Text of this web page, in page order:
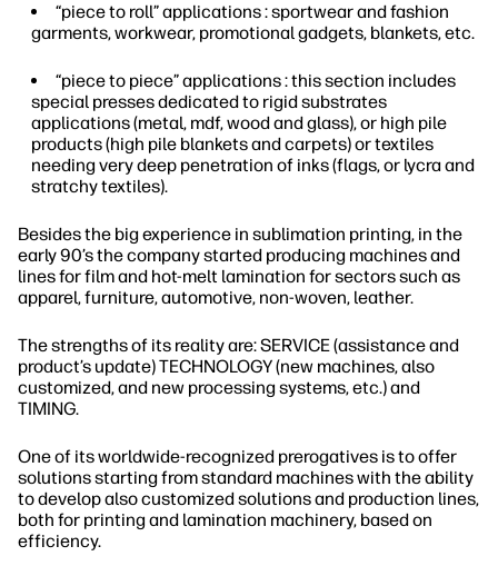
“piece to roll” applications : sportwear and fashion
garments, workwear, promotional gadgets, blankets, etc.
“piece to piece” applications : this section includes
special presses dedicated to rigid substrates
applications (metal, mdf, wood and glass), or high pile
products (high pile blankets and carpets) or textiles
needing very deep penetration of inks (flags, or lycra and
stratchy textiles).
Besides the big experience in sublimation printing, in the
early 90’s the company started producing machines and
lines for film and hot-melt lamination for sectors such as
apparel, furniture, automotive, non-woven, leather.
The strengths of its reality are: SERVICE (assistance and
product’s update) TECHNOLOGY (new machines, also
customized, and new processing systems, etc.) and
TIMING.
One of its worldwide-recognized prerogatives is to offer
solutions starting from standard machines with the ability
to develop also customized solutions and production lines,
both for printing and lamination machinery, based on
efficiency.